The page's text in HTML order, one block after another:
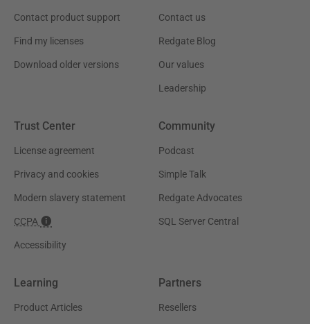
Contact product support
Find my licenses
Download older versions
Contact us
Redgate Blog
Our values
Leadership
Trust Center
License agreement
Privacy and cookies
Modern slavery statement
CCPA
Accessibility
Community
Podcast
Simple Talk
Redgate Advocates
SQL Server Central
Learning
Product Articles
Partners
Resellers